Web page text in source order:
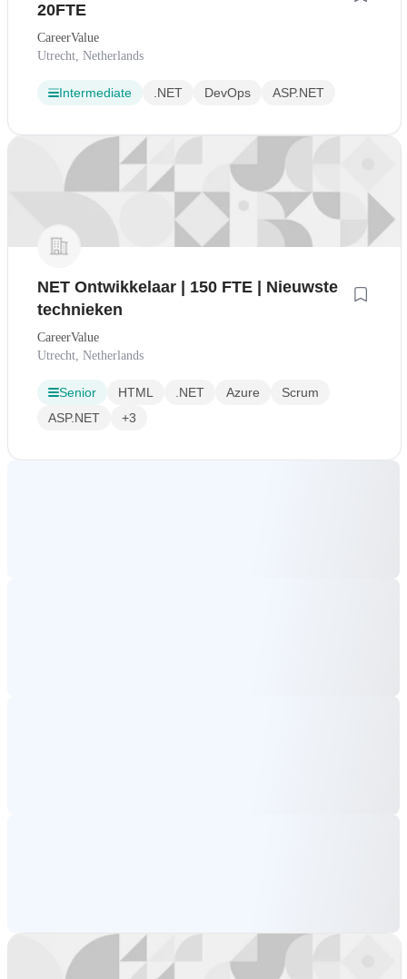
20FTE
CareerValue
Utrecht, Netherlands
Intermediate .NET DevOps ASP.NET
NET Ontwikkelaar | 150 FTE | Nieuwste
technieken
CareerValue
Utrecht, Netherlands
Senior HTML .NET Azure
Scrum
ASP.NET
+3